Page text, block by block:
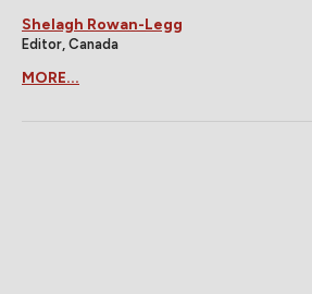
Shelagh Rowan-Legg
Editor, Canada
MORE...